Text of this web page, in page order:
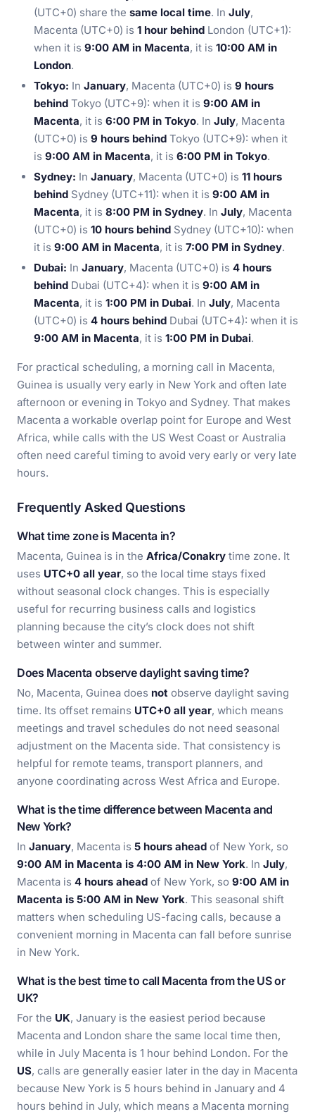
(UTC+0) share the same local time. In July,
Macenta (UTC+0) is 1 hour behind London (UTC+1):
when it is 9:00 AM in Macenta, it is 10:00 AM in
London.
Tokyo: In January, Macenta (UTC+0) is 9 hours
behind Tokyo (UTC+9): when it is 9:00 AM in
Macenta, it is 6:00 PM in Tokyo. In July, Macenta
(UTC+0) is 9 hours behind Tokyo (UTC+9): when it
is 9:00 AM in Macenta, it is 6:00 PM in Tokyo.
Sydney: In January, Macenta (UTC+0) is 11 hours
behind Sydney (UTC+11): when it is 9:00 AM in
Macenta, it is 8:00 PM in Sydney. In July, Macenta
(UTC+0) is 10 hours behind Sydney (UTC+10): when
it is 9:00 AM in Macenta, it is 7:00 PM in Sydney.
Dubai: In January, Macenta (UTC+0) is 4 hours
behind Dubai (UTC+4): when it is 9:00 AM in
Macenta, it is 1:00 PM in Dubai. In July, Macenta
(UTC+0) is 4 hours behind Dubai (UTC+4): when it is
9:00 AM in Macenta, it is 1:00 PM in Dubai.
For practical scheduling, a morning call in Macenta,
Guinea is usually very early in New York and often late
afternoon or evening in Tokyo and Sydney. That makes
Macenta a workable overlap point for Europe and West
Africa, while calls with the US West Coast or Australia
often need careful timing to avoid very early or very late
hours.
Frequently Asked Questions
What time zone is Macenta in?
Macenta, Guinea is in the Africa/Conakry time zone. It
uses UTC+0 all year, so the local time stays fixed
without seasonal clock changes. This is especially
useful for recurring business calls and logistics
planning because the city’s clock does not shift
between winter and summer.
Does Macenta observe daylight saving time?
No, Macenta, Guinea does not observe daylight saving
time. Its offset remains UTC+0 all year, which means
meetings and travel schedules do not need seasonal
adjustment on the Macenta side. That consistency is
helpful for remote teams, transport planners, and
anyone coordinating across West Africa and Europe.
What is the time difference between Macenta and
New York?
In January, Macenta is 5 hours ahead of New York, so
9:00 AM in Macenta is 4:00 AM in New York. In July,
Macenta is 4 hours ahead of New York, so 9:00 AM in
Macenta is 5:00 AM in New York. This seasonal shift
matters when scheduling US-facing calls, because a
convenient morning in Macenta can fall before sunrise
in New York.
What is the best time to call Macenta from the US or
UK?
For the UK, January is the easiest period because
Macenta and London share the same local time then,
while in July Macenta is 1 hour behind London. For the
US, calls are generally easier later in the day in Macenta
because New York is 5 hours behind in January and 4
hours behind in July, which means a Macenta morning